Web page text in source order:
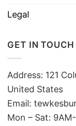
Legal
GET IN TOUCH
Address: 121
United States
Email:
Mon – Sat: